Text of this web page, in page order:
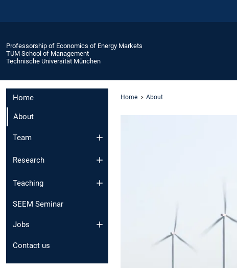
Professorship of Economics of Energy Markets
TUM School of Management
Technische Universität München
Home
About
Team
Research
Teaching
SEEM Seminar
Jobs
Contact us
Home About